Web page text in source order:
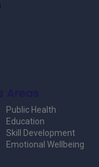
Public Health
Education
Skill Development
Emotional Wellbeing